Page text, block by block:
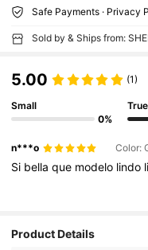
Safe Payments · Privacy
Sold by & Ships from:
5.00 (1)
Small
0%
n***o Color:
Si bellaque modelo lindo
Product Details